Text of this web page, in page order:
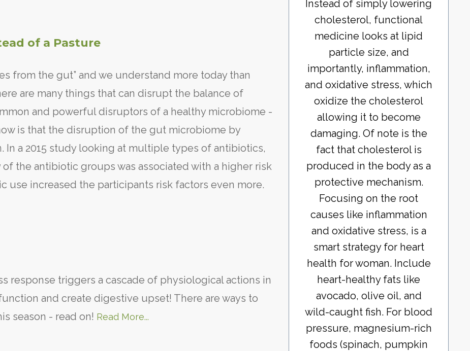
of a Pasture
from the gut” and we understand more today than
are many things that can disrupt the balance of
and powerful disruptors of a healthy microbiome -
is that the disruption of the gut microbiome by
a 2015 study looking at multiple types of antibiotics,
the antibiotic groups was associated with a higher risk
use increased the participants risk factors even more.
response triggers a cascade of physiological actions in
and create digestive upset! There are ways to
season - read on! Read More...
Instead of simply lowering
cholesterol, functional
medicine looks at lipid
particle size, and
importantly, inflammation,
and oxidative stress, which
oxidize the cholesterol
allowing it to become
damaging. Of note is the
fact that cholesterol is
produced in the body as a
protective mechanism.
Focusing on the root
causes like inflammation
and oxidative stress, is a
smart strategy for heart
health for woman. Include
heart-healthy fats like
avocado, olive oil, and
wild-caught fish. For blood
pressure, magnesium-rich
foods (spinach, pumpkin